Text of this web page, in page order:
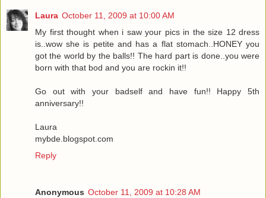
Laura October 11, 2009 at 10:00 AM
My first thought when i saw your pics in the size 12 dress
is..wow she is petite and has a flat stomach..HONEY you
got the world by the balls!! The hard part is done..you were
born with that bod and you are rockin it!!
Go out with your badself and have fun!! Happy 5th
anniversary!!
Laura
mybde.blogspot.com
Reply
Anonymous October 11, 2009 at 10:28 AM